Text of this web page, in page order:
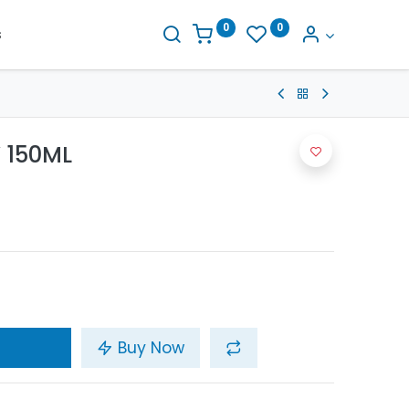
0 0
150ML
Buy Now